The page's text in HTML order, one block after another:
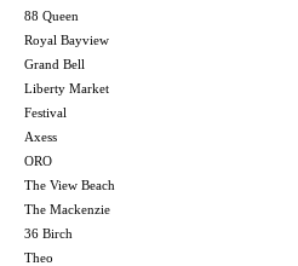
88 Queen
Royal Bayview
Grand Bell
Liberty Market
Festival
Axess
ORO
The View Beach
The Mackenzie
36 Birch
Theo